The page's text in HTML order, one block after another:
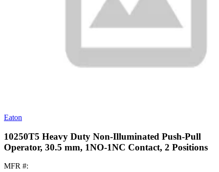
Eaton
10250T5 Heavy Duty Non-Illuminated Push-Pull
Operator, 30.5 mm, 1NO-1NC Contact, 2 Positions
MFR #: